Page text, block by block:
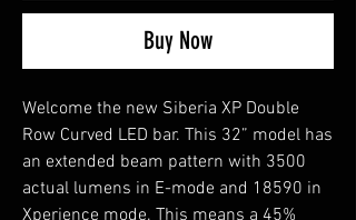
Buy Now
Welcome the new Siberia XP Double
Row Curved LED bar. This 32” model has
an extended beam pattern with 3500
actual lumens in E-mode and 18590 in
Xperience mode. This means a 45%